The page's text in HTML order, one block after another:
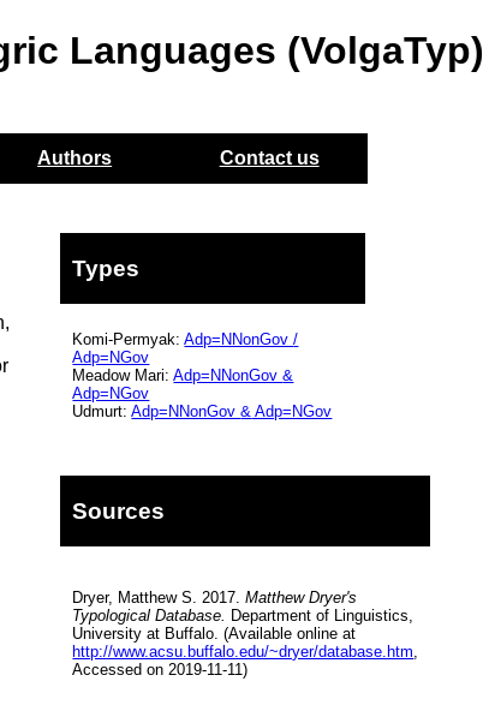
Languages (VolgaTyp)
Authors Contact us
Types
Komi-Permyak:Adp=NNonGov/
Adp=NGov
Meadow Mari:Adp=NNonGov&
Adp=NGov
Udmurt:Adp=NNonGov& Adp=NGov
Sources
Dryer, Matthew S. 2017.Matthew Dryer's
Typological Database.
Department of Linguistics,
University at Buffalo. (Available online at
http://www.acsu.buffalo.edu/~dryer/database.htm
Accessed on 2019-11-11)